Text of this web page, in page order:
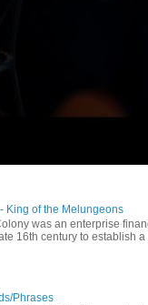
King of the Melungeons
was an enterprise
16th century to establish
Phrases